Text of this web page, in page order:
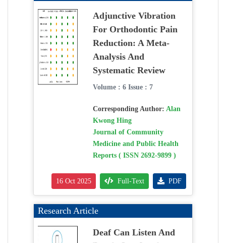
Adjunctive Vibration
For Orthodontic Pain
Reduction: A Meta-
Analysis And
Systematic Review
Volume : 6 Issue : 7
Corresponding Author: Alan
Kwong Hing
Journal of Community
Medicine and Public Health
Reports ( ISSN 2692-9899 )
16 Oct 2025 Full-Text PDF
Research Article
Deaf Can Listen And